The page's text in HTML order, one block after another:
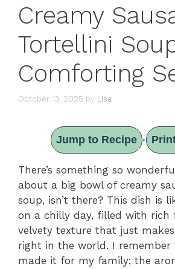
Creamy
Tortellini
Comforting
October 13, 2025 by Lisa
Jump to Recipe ·
There’s something so
about a big bowl of creamy
soup, isn’t there? This dish is
on a chilly day, filled with rich
velvety texture that just
right in the world. I
made it for my family; the